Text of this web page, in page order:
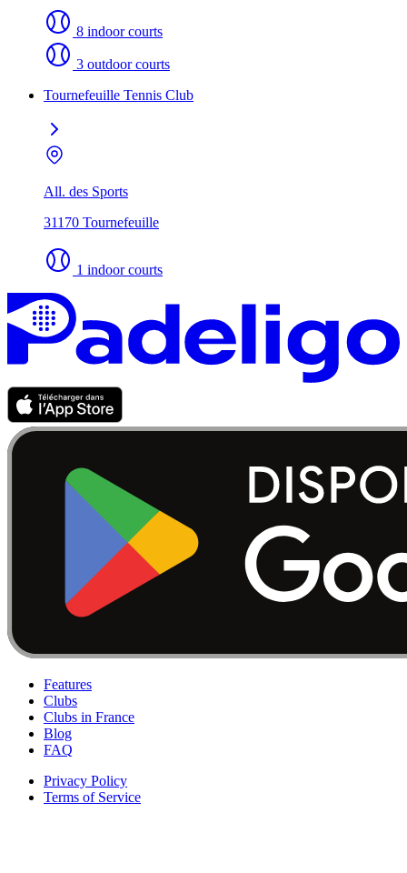
8 indoor courts
3 outdoor courts
Tournefeuille Tennis Club
All. des Sports
31170 Tournefeuille
1 indoor courts
Features
Clubs
Clubs in France
Blog
FAQ
Privacy Policy
Terms of Service